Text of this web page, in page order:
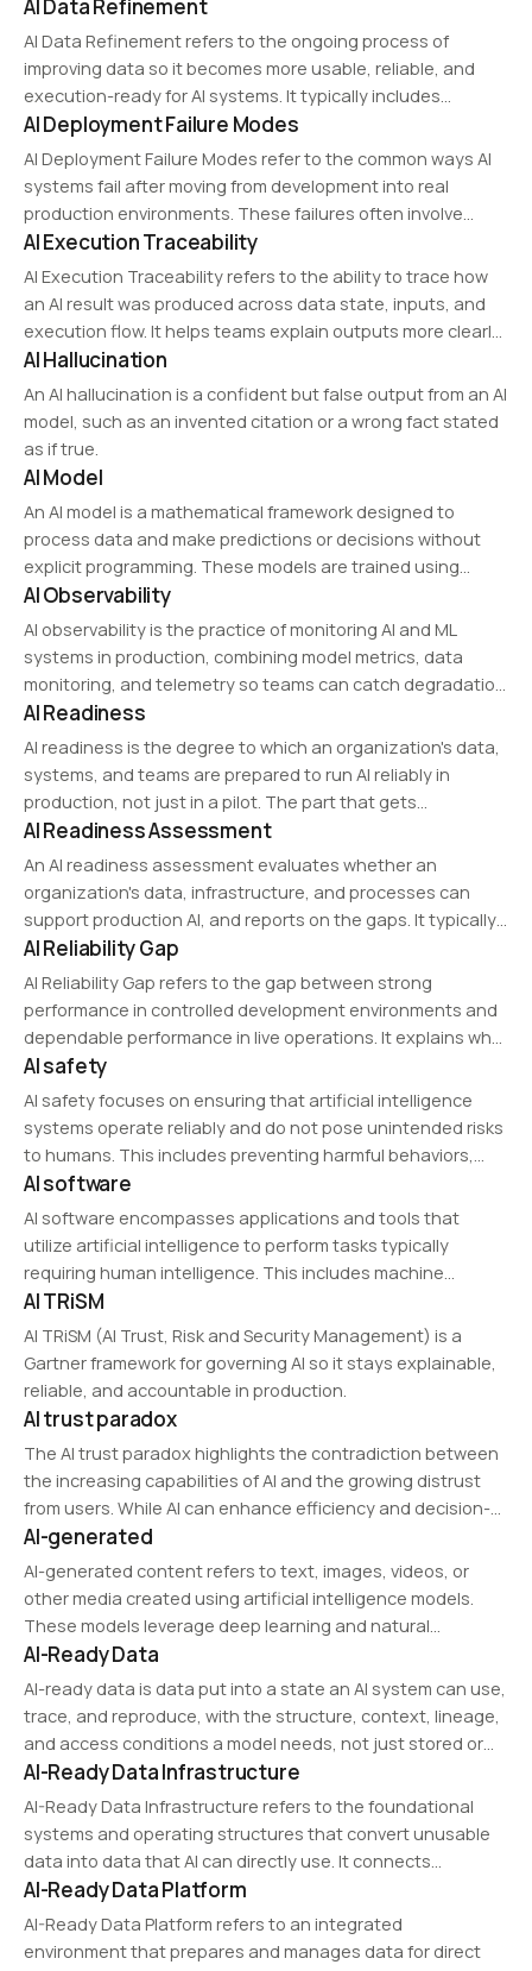
about storage administration and more about managing
data as an execution-ready asset.
AI Data Refinement
AI Data Refinement refers to the ongoing process of
improving data so it becomes more usable, reliable, and
execution-ready for AI systems. It typically includes
diagnosis, repair, augmentation, standardization, and
state control.
AI Deployment Failure Modes
AI Deployment Failure Modes refer to the common ways AI
systems fail after moving from development into real
production environments. These failures often involve
unusable data, lost context, schema mismatches, access
changes, and unstable execution conditions.
AI Execution Traceability
AI Execution Traceability refers to the ability to trace how
an AI result was produced across data state, inputs, and
execution flow. It helps teams explain outputs more clearly
and narrow down operational issues faster.
AI Hallucination
An AI hallucination is a confident but false output from an AI
model, such as an invented citation or a wrong fact stated
as if true.
AI Model
An AI model is a mathematical framework designed to
process data and make predictions or decisions without
explicit programming. These models are trained using
machine learning techniques and can perform tasks such
as image recognition, natural language processing, and
recommendation…
AI Observability
AI observability is the practice of monitoring AI and ML
systems in production, combining model metrics, data
monitoring, and telemetry so teams can catch degradation
and understand why outputs change.
AI Readiness
AI readiness is the degree to which an organization's data,
systems, and teams are prepared to run AI reliably in
production, not just in a pilot. The part that gets
overlooked is reproducibility.
AI Readiness Assessment
An AI readiness assessment evaluates whether an
organization's data, infrastructure, and processes can
support production AI, and reports on the gaps. It typically
scores areas like data quality and access, governance and
compliance, technical infrastructure, and team capability.
AI Reliability Gap
AI Reliability Gap refers to the gap between strong
performance in controlled development environments and
dependable performance in live operations. It explains why
many AI systems succeed in demos but become unstable
in real-world execution.
AI safety
AI safety focuses on ensuring that artificial intelligence
systems operate reliably and do not pose unintended risks
to humans. This includes preventing harmful behaviors,
aligning AI goals with human values, and developing fail-
safe mechanisms.
AI software
AI software encompasses applications and tools that
utilize artificial intelligence to perform tasks typically
requiring human intelligence. This includes machine
learning platforms, automation tools, and cognitive
computing solutions that enable data analysis, pattern
recognition, and decision-making.
AI TRiSM
AI TRiSM (AI Trust, Risk and Security Management) is a
Gartner framework for governing AI so it stays explainable,
reliable, and accountable in production.
AI trust paradox
The AI trust paradox highlights the contradiction between
the increasing capabilities of AI and the growing distrust
from users. While AI can enhance efficiency and decision-
making, concerns over bias, explainability, and control
contribute to skepticism.
AI-generated
AI-generated content refers to text, images, videos, or
other media created using artificial intelligence models.
These models leverage deep learning and natural
language processing to produce human-like outputs
based on training data. AI-generated content is widely
used in automated customer…
AI-Ready Data
AI-ready data is data put into a state an AI system can use,
trace, and reproduce, with the structure, context, lineage,
and access conditions a model needs, not just stored or
cleaned data.
AI-Ready Data Infrastructure
AI-Ready Data Infrastructure refers to the foundational
systems and operating structures that convert unusable
data into data that AI can directly use. It connects
diagnosis, restoration, standardization, validation, and
execution control into a usable operational layer.
AI-Ready Data Platform
AI-Ready Data Platform refers to an integrated
environment that prepares and manages data for direct